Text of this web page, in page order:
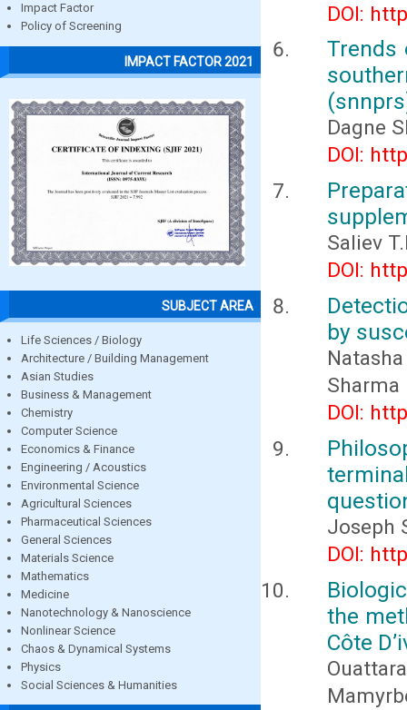
Impact Factor
Policy of Screening
IMPACT FACTOR 2021
SUBJECT AREA
Life Sciences / Biology
Architecture / Building Management
Asian Studies
Business & Management
Chemistry
Computer Science
Economics & Finance
Engineering / Acoustics
Environmental Science
Agricultural Sciences
Pharmaceutical Sciences
General Sciences
Materials Science
Mathematics
Medicine
Nanotechnology & Nanoscience
Nonlinear Science
Chaos & Dynamical Systems
Physics
Social Sciences & Humanities
DOI:
Trends
Dagne
DOI:
Saliev
DOI:
by
Sharma
DOI:
Joseph
DOI:
the
Côte